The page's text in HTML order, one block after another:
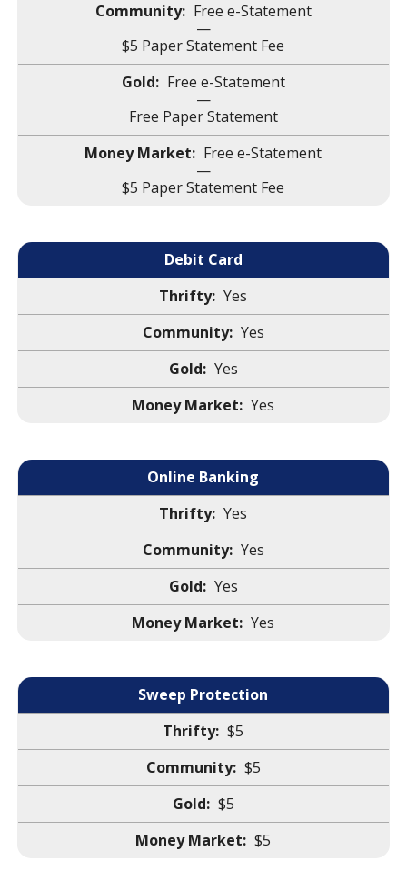
Free e-Statement
—
$5 Paper Statement Fee
Free e-Statement
—
Free Paper Statement
Free e-Statement
—
$5 Paper Statement Fee
Debit Card
Yes
Yes
Yes
Yes
Online Banking
Yes
Yes
Yes
Yes
Sweep Protection
$5
$5
$5
$5